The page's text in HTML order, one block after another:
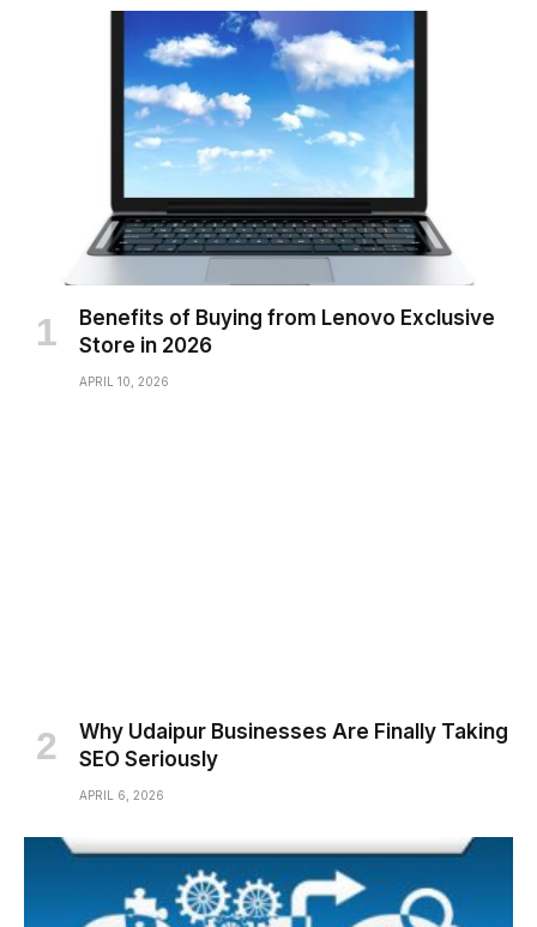
Benefits of Buying from Lenovo Exclusive
Store in 2026
APRIL 10, 2026
Why Udaipur Businesses Are Finally Taking
SEO Seriously
APRIL 6, 2026